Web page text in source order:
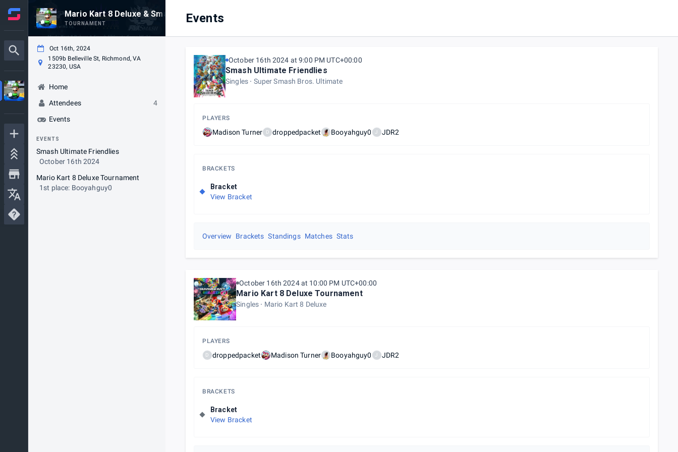
Mario Kart 8 Deluxe & Smash Ultimate Night @ The Veil Brewing Co.
TOURNAMENT
Oct 16th, 2024
1509b Belleville St, Richmond, VA
23230, USA
Home
Attendees
4
Events
EVENTS
Smash Ultimate Friendlies
October 16th 2024
Mario Kart 8 Deluxe Tournament
1st place: Booyahguy0
Events
October 16th 2024 at 9:00 PM UTC+00:00
Smash Ultimate Friendlies
Singles Super Smash Bros. Ultimate
PLAYERS
Madison Turner D droppedpacket Booyahguy0 J JDR2
BRACKETS
Bracket
View Bracket
Overview Brackets Standings Matches Stats
October 16th 2024 at 10:00 PM UTC+00:00
Mario Kart 8 Deluxe Tournament
Singles Mario Kart 8 Deluxe
PLAYERS
D droppedpacket Madison Turner Booyahguy0 J JDR2
BRACKETS
Bracket
View Bracket